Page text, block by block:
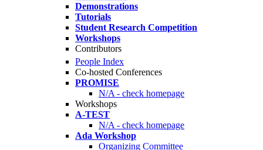
Demonstrations
Tutorials
Student Research Competition
Workshops
Contributors
People Index
Co-hosted Conferences
PROMISE
N/A - check homepage
Workshops
A-TEST
N/A - check homepage
Ada Workshop
Organizing Committee